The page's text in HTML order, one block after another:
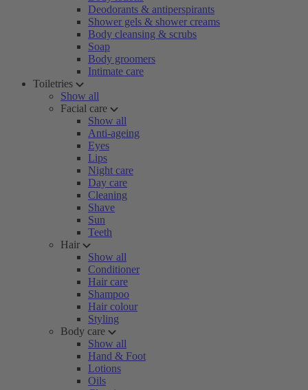
Deodorants & antiperspirants
Shower gels & shower creams
Body cleansing & scrubs
Soap
Body groomers
Intimate care
Toiletries
Show all
Facial care
Show all
Anti-ageing
Eyes
Lips
Night care
Day care
Cleaning
Shave
Sun
Teeth
Hair
Show all
Conditioner
Hair care
Shampoo
Hair colour
Styling
Body care
Show all
Hand & Foot
Lotions
Oils